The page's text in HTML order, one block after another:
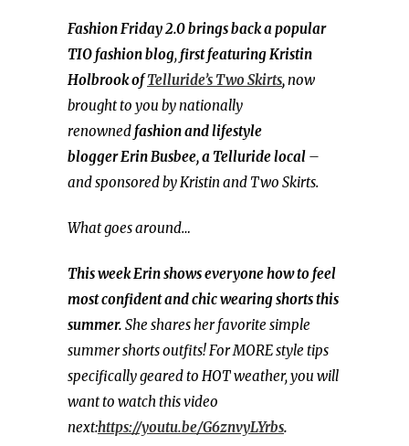
Fashion Friday 2.0 brings back a popular
TIO fashion blog,first featuring Kristin
Holbrook ofTelluride’s Two Skirts,now
brought to you by nationally
renownedfashion andlifestyle
bloggerErin Busbee, a Telluride local –
and sponsored by Kristin and Two Skirts.
What goes around…
This week Erin shows everyone how to feel
most confident and chic wearing shorts this
summer. She shares her favorite simple
summer shorts outfits! For MORE style tips
specifically geared to HOT weather, you will
want to watch this video
next:https://youtu.be/G6znvyLYrbs.